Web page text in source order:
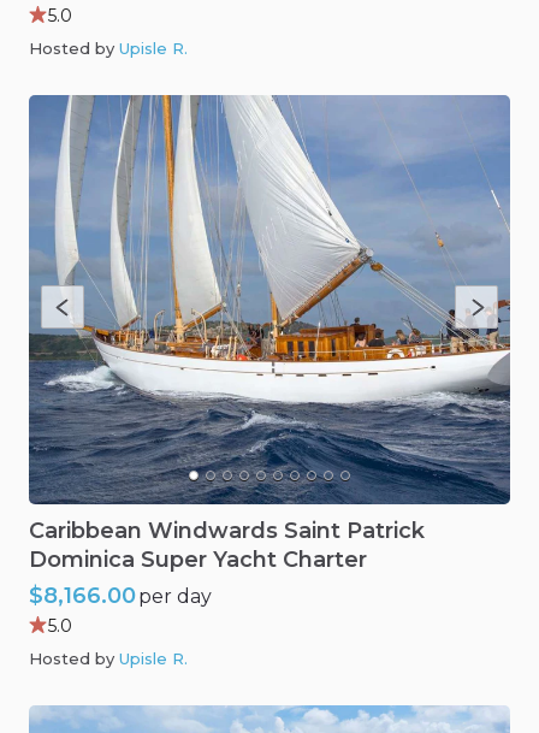
5.0
Hosted by Upisle R.
Caribbean Windwards Saint Patrick
Dominica Super Yacht Charter
$8,166.00per day
5.0
Hosted by Upisle R.